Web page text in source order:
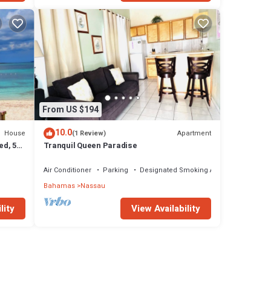
House
5-
From US $194
10.0(1 Review) Apartment
Tranquil Queen Paradise
Air Conditioner Parking
Designated Smoking Area
Bahamas Nassau
View Availability